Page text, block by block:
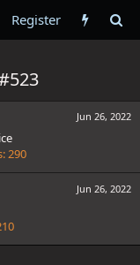
Register
Jun 26, 2022
290
Jun 26, 2022